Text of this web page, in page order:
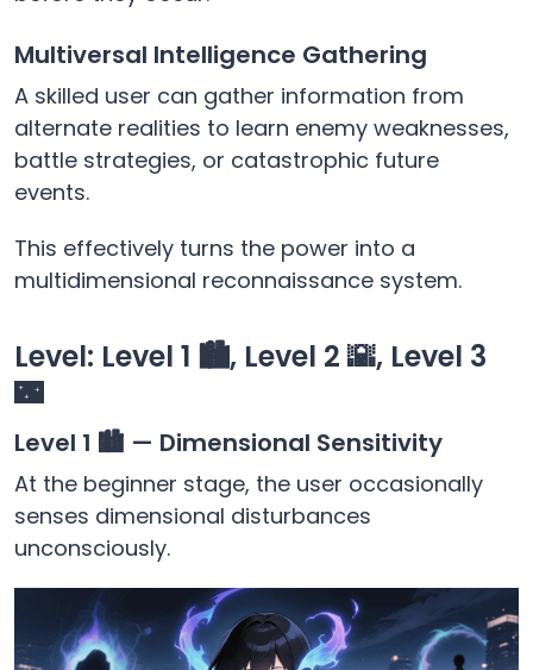
Multiversal Intelligence Gathering
A skilled user can gather information from
alternate realities to learn enemy weaknesses,
battle strategies, or catastrophic future
events.
This effectively turns the power into a
multidimensional reconnaissance system.
Level: Level 1 🏙️, Level 2 🌇, Level 3
🌃
Level 1 🏙️ — Dimensional Sensitivity
At the beginner stage, the user occasionally
senses dimensional disturbances
unconsciously.